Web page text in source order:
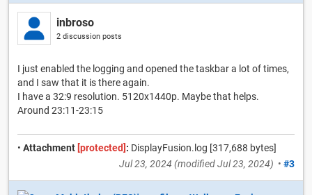
inbroso
2 discussion posts
I just enabled the logging and opened the taskbar a lot of times,
and I saw that it is there again.
I have a 32:9 resolution. 5120x1440p. Maybe that helps.
Around 23:11-23:15
• Attachment [protected] : DisplayFusion.log [317,688 bytes]
Jul 23, 2024 (modifiedJul 23, 2024) • #3